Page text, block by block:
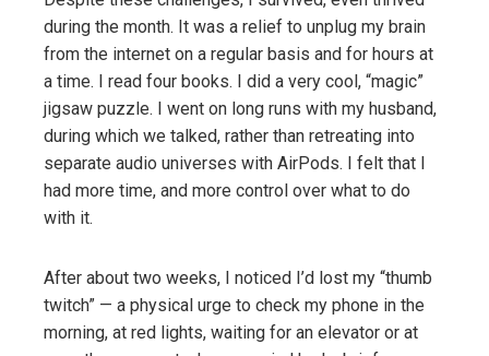
during the month. It was a relief to unplug my brain
from the internet on a regular basis and for hours at
a time. I read four books. I did a very cool, “magic”
jigsaw puzzle. I went on long runs with my husband,
during which we talked, rather than retreating into
separate audio universes with AirPods. I felt that I
had more time, and more control over what to do
with it.
After about two weeks, I noticed I’d lost my “thumb
twitch” — a physical urge to check my phone in the
morning, at red lights, waiting for an elevator or at